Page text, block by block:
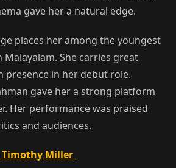
gave her a natural edge.
places her among the youngest
Malayalam. She carries great
presence in her debut role.
gave her a strong platform
Her performance was praised
and audiences.
Timothy Miller